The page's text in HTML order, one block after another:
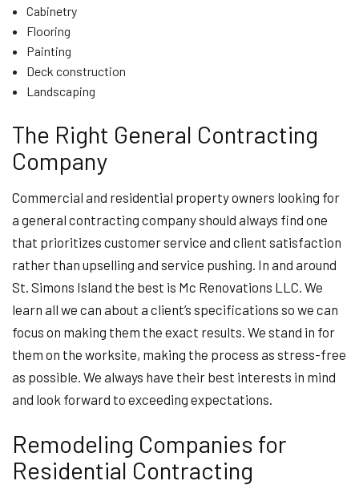
Cabinetry
Flooring
Painting
Deck construction
Landscaping
The Right General Contracting
Company
Commercial and residential property owners looking for
a general contracting company should always find one
that prioritizes customer service and client satisfaction
rather than upselling and service pushing. In and around
St. Simons Island the best is Mc Renovations LLC. We
learn all we can about a client’s specifications so we can
focus on making them the exact results. We stand in for
them on the worksite, making the process as stress-free
as possible. We always have their best interests in mind
and look forward to exceeding expectations.
Remodeling Companies for
Residential Contracting